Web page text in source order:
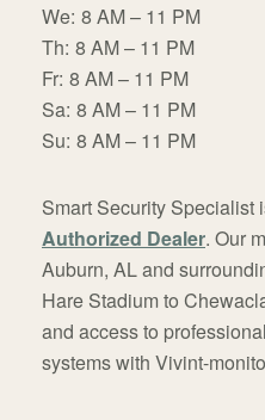
We: 8 AM – 11 PM
Th: 8 AM – 11 PM
Fr: 8 AM – 11 PM
Sa: 8 AM – 11 PM
Su: 8 AM – 11 PM
Smart Security Specialist
Authorized Dealer. Our
Auburn, AL and
Hare Stadium to
and access to
systems with Vivint-